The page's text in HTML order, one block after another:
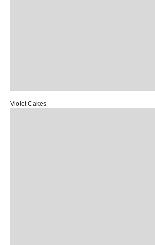
Violet Cakes